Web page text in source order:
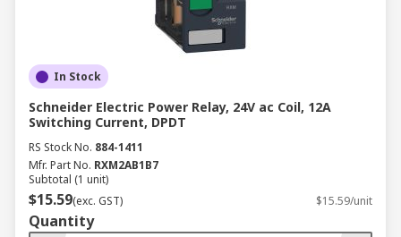
In Stock
Schneider Electric Power Relay, 24V ac Coil, 12A
Switching Current, DPDT
RS Stock No. 884-1411
Mfr. Part No. RXM2AB1B7
Subtotal (1 unit)
$15.59(exc. GST) $15.59/unit
Quantity